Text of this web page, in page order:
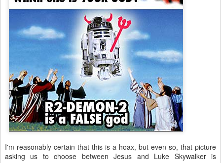
I'm reasonably certain that this is a hoax, but even so, that picture
asking us to choose between Jesus and Luke Skywalker is